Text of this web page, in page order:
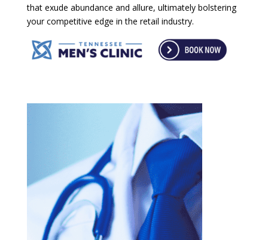
that exude abundance and allure, ultimately bolstering
your competitive edge in the retail industry.